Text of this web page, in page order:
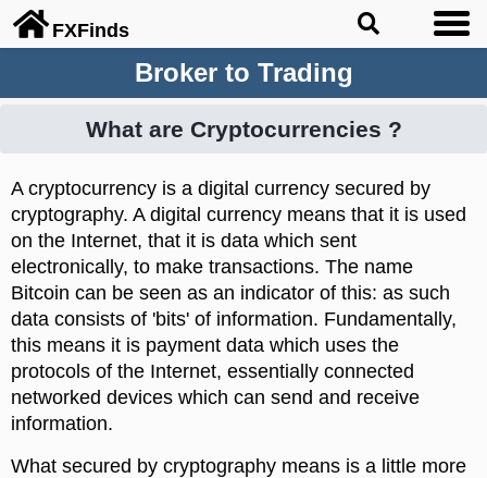
FXFinds
Broker to Trading
What are Cryptocurrencies ?
A cryptocurrency is a digital currency secured by
cryptography. A digital currency means that it is used
on the Internet, that it is data which sent
electronically, to make transactions. The name
Bitcoin can be seen as an indicator of this: as such
data consists of 'bits' of information. Fundamentally,
this means it is payment data which uses the
protocols of the Internet, essentially connected
networked devices which can send and receive
information.
What secured by cryptography means is a little more